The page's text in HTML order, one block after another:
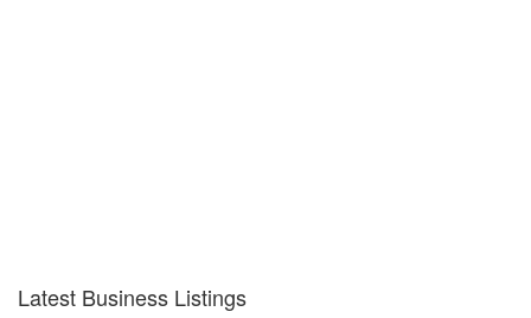
Latest Business Listings